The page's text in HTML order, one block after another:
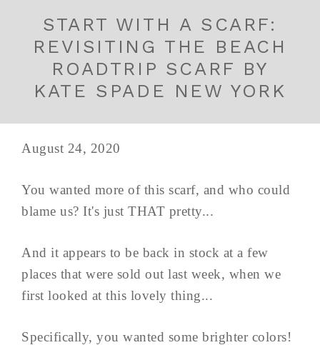
START WITH A SCARF:
REVISITING THE BEACH
ROADTRIP SCARF BY
KATE SPADE NEW YORK
August 24, 2020
You wanted more of this scarf, and who could
blame us? It's just THAT pretty...
And it appears to be back in stock at a few
places that were sold out last week, when we
first looked at this lovely thing...
Specifically, you wanted some brighter colors!